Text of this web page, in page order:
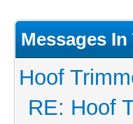
Messages
Hoof
RE: Hoof